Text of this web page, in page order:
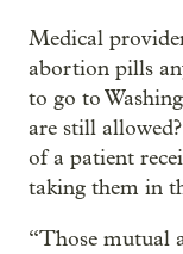
Medical
abortion pills
to go to
are still
of a patient
taking them in
“Those mutual